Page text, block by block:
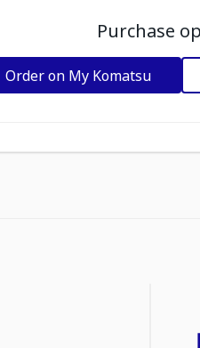
Purchase
Order on My Komatsu